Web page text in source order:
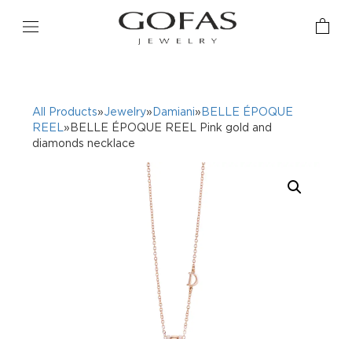
All Products»Jewelry» Damiani» BELLE ÉPOQUE
REEL »BELLE ÉPOQUE REEL Pink gold and
diamonds necklace